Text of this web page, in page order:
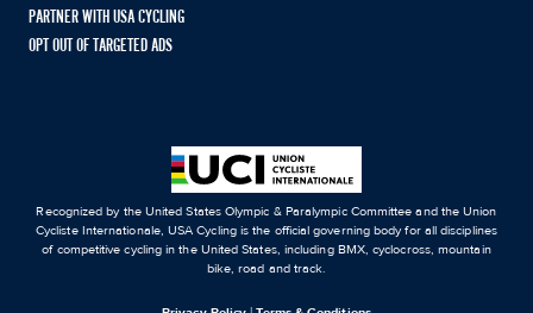
PARTNER WITH USA CYCLING
OPT OUT OF TARGETED ADS
Recognized by the United States Olympic & Paralympic Committee and the Union
Cycliste Internationale, USA Cycling is the official governing body for all disciplines
of competitive cycling in the United States, including BMX, cyclocross, mountain
bike, road and track.